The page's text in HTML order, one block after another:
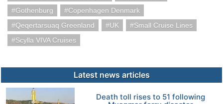
Gothenburg
Copenhagen Denmark
Qeqertarsuaq Greenland
UK
Small Cruise Lines
Scylla VIVA Cruises
Latest news articles
Death toll rises to 51 following